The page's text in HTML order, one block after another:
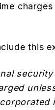
this